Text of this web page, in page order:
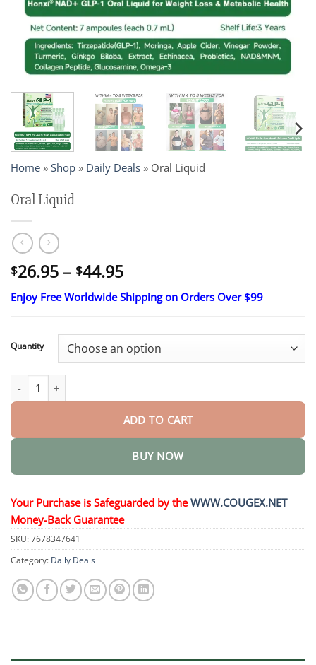
Home » Shop » Daily Deals » Oral Liquid
Oral Liquid
$26.95 – $44.95Price
range:
$26.95
$44.95
Enjoy Free Worldwide Shipping on Orders Over $99
Quantity
Oral Liquid quantity
ADD TO CART
BUY NOW
Your Purchase is Safeguarded by theWWW.COUGEX.NET
Money-Back Guarantee
SKU:7678347641
Category: Daily Deals